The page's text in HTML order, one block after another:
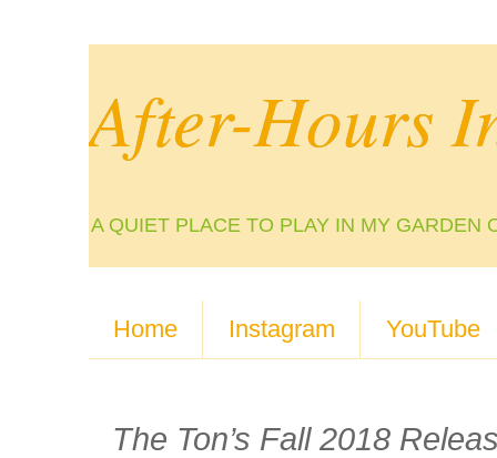
After-Hours
A QUIET PLACE TO PLAY IN MY GARDEN
Home Instagram YouTube
The Ton’s Fall 2018